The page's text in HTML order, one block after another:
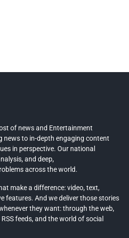
of news and Entertainment
to in-depth engaging content
in perspective. Our national
and deep,
across the world.
make a difference: video, text,
features. And we deliver those stories
they want: through the web,
feeds, and the world of social